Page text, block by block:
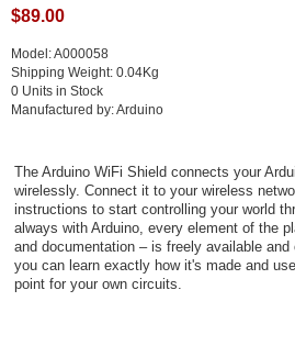
$89.00
Model: A000058
Shipping Weight: 0.04Kg
0 Units in Stock
Manufactured by: Arduino
The Arduino WiFi Shield connects your
wirelessly. Connect it to your wireless
instructions to start controlling your world
always with Arduino, every element of the
and documentation – is freely available
you can learn exactly how it's made and
point for your own circuits.